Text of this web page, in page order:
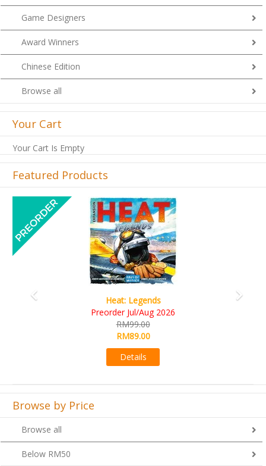
Game Designers
Award Winners
Chinese Edition
Browse all
Your Cart
Your Cart Is Empty
Featured Products
Wine Cellar
RM109.00
RM99.00
Previous
Browse by Price
Browse all
Below RM50